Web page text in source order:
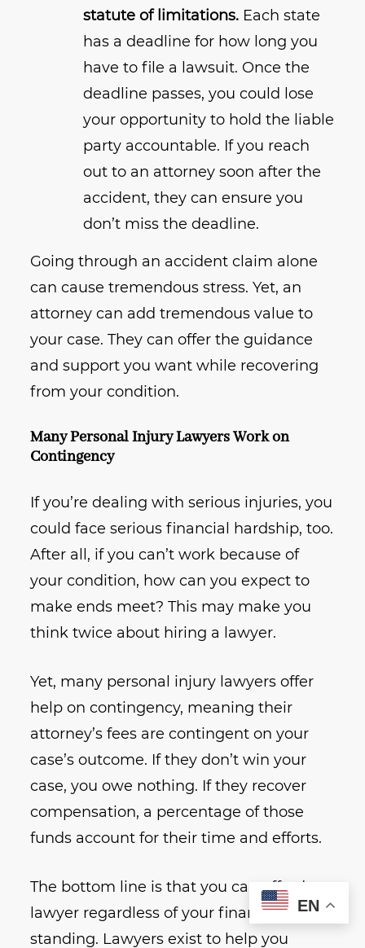
statute of limitations. Each state
has a deadline for how long you
have to file a lawsuit. Once the
deadline passes, you could lose
your opportunity to hold the liable
party accountable. If you reach
out to an attorney soon after the
accident, they can ensure you
don’t miss the deadline.
Going through an accident claim alone
can cause tremendous stress. Yet, an
attorney can add tremendous value to
your case. They can offer the guidance
and support you want while recovering
from your condition.
Many Personal Injury Lawyers Work on
Contingency
If you’re dealing with serious injuries, you
could face serious financial hardship, too.
After all, if you can’t work because of
your condition, how can you expect to
make ends meet? This may make you
think twice about hiring a lawyer.
Yet, many personal injury lawyers offer
help on contingency, meaning their
attorney’s fees are contingent on your
case’s outcome. If they don’t win your
case, you owe nothing. If they recover
compensation, a percentage of those
funds account for their time and efforts.
The bottom line is that you can afford a
lawyer regardless of your financial
standing. Lawyers exist to help you
EN